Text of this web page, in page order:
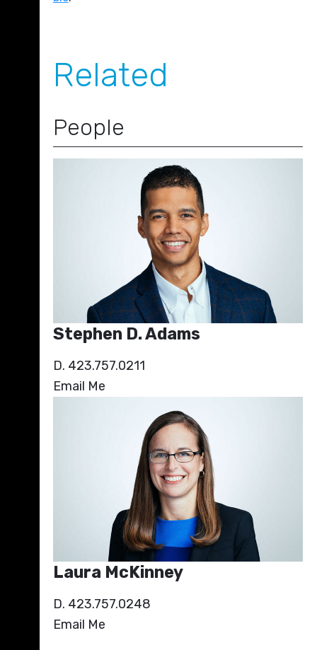
Related
People
Stephen D. Adams
D. 423.757.0211
Email Me
Laura McKinney
D. 423.757.0248
Email Me